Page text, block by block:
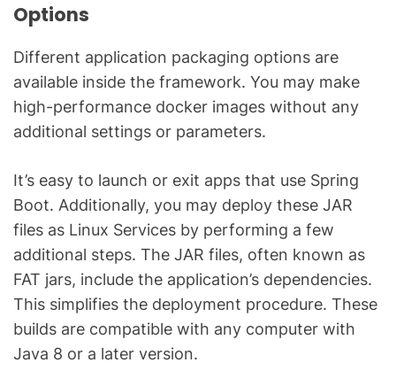
Options
Different application packaging options are
available inside the framework. You may make
high-performance docker images without any
additional settings or parameters.
It’s easy to launch or exit apps that use Spring
Boot. Additionally, you may deploy these JAR
files as Linux Services by performing a few
additional steps. The JAR files, often known as
FAT jars, include the application’s dependencies.
This simplifies the deployment procedure. These
builds are compatible with any computer with
Java 8 or a later version.